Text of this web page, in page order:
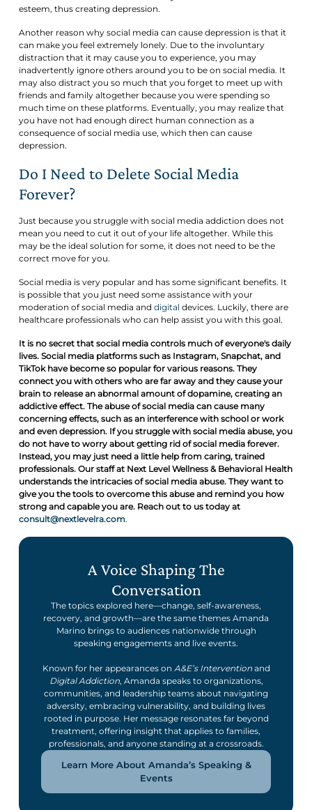
esteem, thus creating depression.
Another reason why social media can cause depression is that it
can make you feel extremely lonely. Due to the involuntary
distraction that it may cause you to experience, you may
inadvertently ignore others around you to be on social media. It
may also distract you so much that you forget to meet up with
friends and family altogether because you were spending so
much time on these platforms. Eventually, you may realize that
you have not had enough direct human connection as a
consequence of social media use, which then can cause
depression.
Do I Need to Delete Social Media
Forever?
Just because you struggle with social media addiction does not
mean you need to cut it out of your life altogether. While this
may be the ideal solution for some, it does not need to be the
correct move for you.
Social media is very popular and has some significant benefits. It
is possible that you just need some assistance with your
moderation of social media and digital devices. Luckily, there are
healthcare professionals who can help assist you with this goal.
It is no secret that social media controls much of everyone's daily
lives. Social media platforms such as Instagram, Snapchat, and
TikTok have become so popular for various reasons. They
connect you with others who are far away and they cause your
brain to release an abnormal amount of dopamine, creating an
addictive effect. The abuse of social media can cause many
concerning effects, such as an interference with school or work
and even depression. If you struggle with social media abuse, you
do not have to worry about getting rid of social media forever.
Instead, you may just need a little help from caring, trained
professionals. Our staff at Next Level Wellness & Behavioral Health
understands the intricacies of social media abuse. They want to
give you the tools to overcome this abuse and remind you how
strong and capable you are. Reach out to us today at
consult@nextlevelra.com.
A Voice Shaping The
Conversation
The topics explored here—change, self-awareness,
recovery, and growth—are the same themes Amanda
Marino brings to audiences nationwide through
speaking engagements and live events.
Known for her appearances on A&E’s Interventionand
Digital Addiction, Amanda speaks to organizations,
communities, and leadership teams about navigating
adversity, embracing vulnerability, and building lives
rooted in purpose. Her message resonates far beyond
treatment, offering insight that applies to families,
professionals, and anyone standing at a crossroads.
Learn More About Amanda’s Speaking &
Events